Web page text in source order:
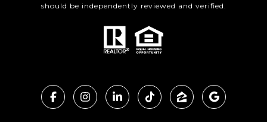
should be independently reviewed and verified.